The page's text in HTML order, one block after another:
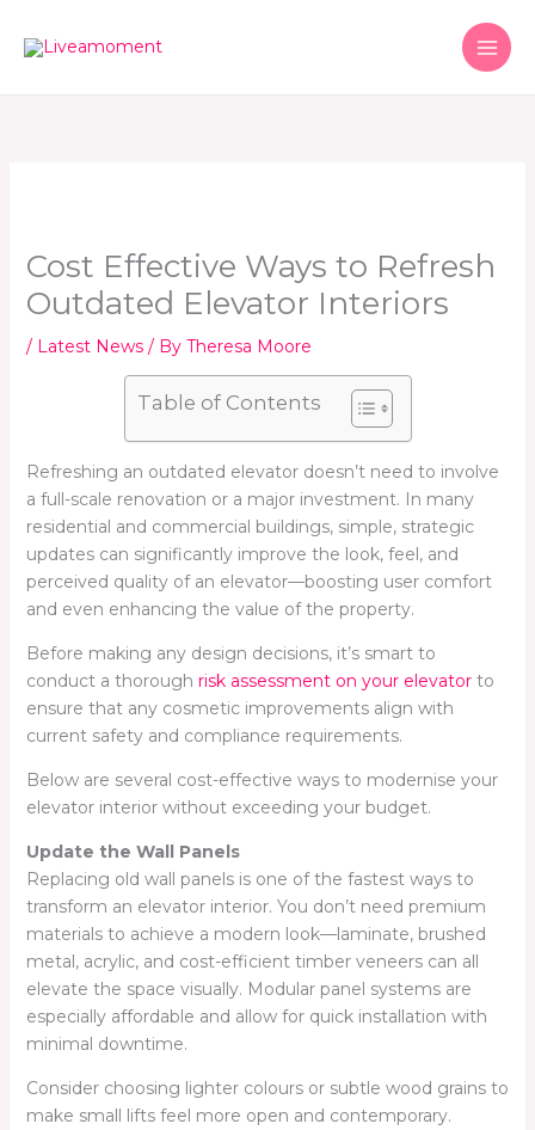
Cost Effective Ways to Refresh
Outdated Elevator Interiors
/ Latest News/ By Theresa Moore
Table of Contents
Refreshing an outdated elevator doesn’t need to involve
a full-scale renovation or a major investment. In many
residential and commercial buildings, simple, strategic
updates can significantly improve the look, feel, and
perceived quality of an elevator—boosting user comfort
and even enhancing the value of the property.
Before making any design decisions, it’s smart to
conduct a thorough risk assessment on your elevatorto
ensure that any cosmetic improvements align with
current safety and compliance requirements.
Below are several cost-effective ways to modernise your
elevator interior without exceeding your budget.
Update the Wall Panels
Replacing old wall panels is one of the fastest ways to
transform an elevator interior. You don’t need premium
materials to achieve a modern look—laminate, brushed
metal, acrylic, and cost-efficient timber veneers can all
elevate the space visually. Modular panel systems are
especially affordable and allow for quick installation with
minimal downtime.
Consider choosing lighter colours or subtle wood grains to
make small lifts feel more open and contemporary.